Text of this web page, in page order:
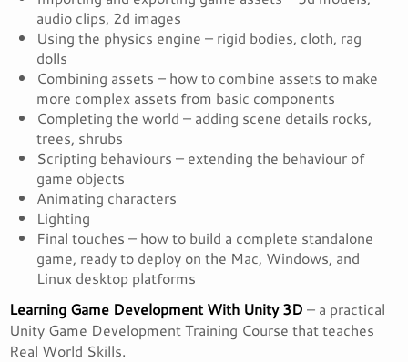
audio clips, 2d images
Using the physics engine – rigid bodies, cloth, rag
dolls
Combining assets – how to combine assets to make
more complex assets from basic components
Completing the world – adding scene details rocks,
trees, shrubs
Scripting behaviours – extending the behaviour of
game objects
Animating characters
Lighting
Final touches – how to build a complete standalone
game, ready to deploy on the Mac, Windows, and
Linux desktop platforms
Learning Game Development With Unity 3D – a practical
Unity Game Development Training Course that teaches
Real World Skills.